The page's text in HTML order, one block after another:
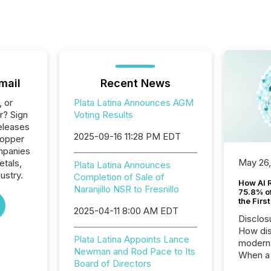
or
Sign
Recent News
Plata Latina Announces AGM
Voting Results
2025-09-16 11:28 PM EDT
Plata Latina Announces
Completion of Sale of
Naranjillo NSR to Fresnillo
2025-04-11 8:00 AM EDT
Plata Latina Appoints Lance
Newman and Rod Pace to Its
Board of Directors
May
How AI
75.8%
the
How
When